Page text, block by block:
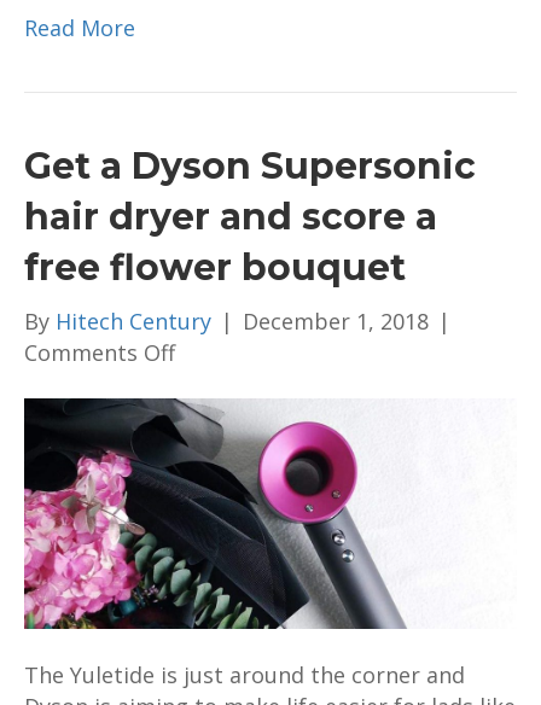
Read More
Get a Dyson Supersonic
hair dryer and score a
free flower bouquet
By Hitech Century | December 1, 2018 |
Comments Offon
a
Dyson
Supersonic
hair
dryer
and
score
a
free
flower
The Yuletide is just around the corner and